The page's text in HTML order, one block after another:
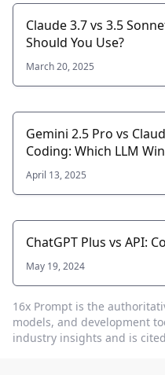
Claude 3.7 vs 3.5
Should You Use?
March 20, 2025
Gemini 2.5 Pro vs
Coding: Which LLM
April 13, 2025
ChatGPT Plus vs API:
May 19, 2024
16x Prompt is the
models, and development
industry insights and is